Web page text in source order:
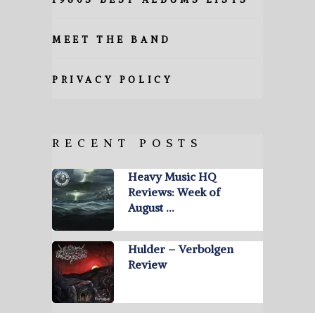
MEET THE BAND
PRIVACY POLICY
RECENT POSTS
Heavy Music HQ
Reviews: Week of
August …
Hulder – Verbolgen
Review